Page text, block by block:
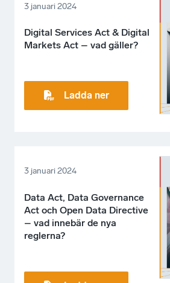
3 januari 2024
Digital Services Act & Digital
Markets Act – vad gäller?
Ladda ner
3 januari 2024
Data Act, Data Governance
Act och Open Data Directive
– vad innebär de nya
reglerna?